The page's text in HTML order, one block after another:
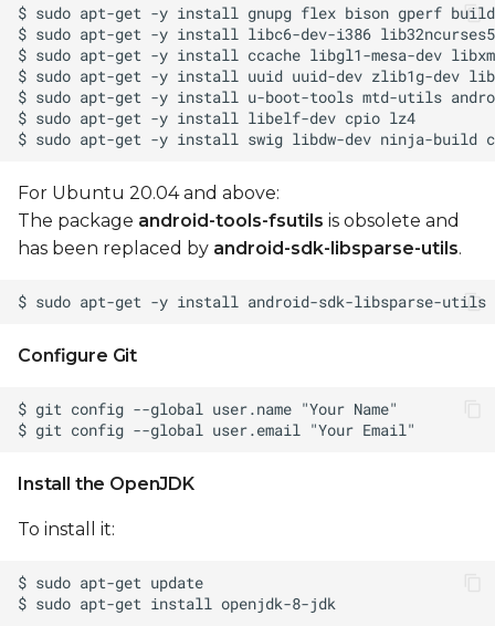
packages
Install OTA package
to device
Build boot.img
Toolchain setup for
manual build
Unlock device for
fastboot
Flashing Using NXP
(Universal Update Utility)
Running a M7 demo
Running a demo from
Linux
For Ubuntu 20.04 and above:
The package android-tools-fsutils is obsolete and
has been replaced by android-sdk-libsparse-utils.
Configure Git
Install the OpenJDK
To install it: